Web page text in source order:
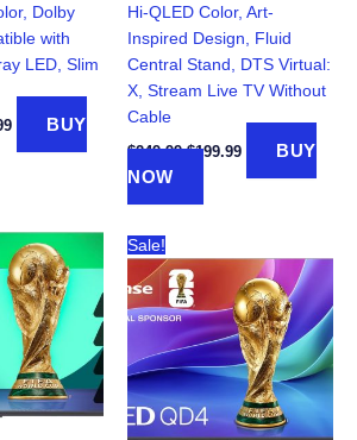
Dolby
with
LED, Slim
Current
is:
BUY
Hi-QLED Color, Art-
Inspired Design, Fluid
Central Stand, DTS Virtual:
X, Stream Live TV Without
Cable
$249.99 Original
$249.99.
$199.99Current
is:
BUY
NOW
Sale!